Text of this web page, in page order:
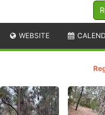
WEBSITE